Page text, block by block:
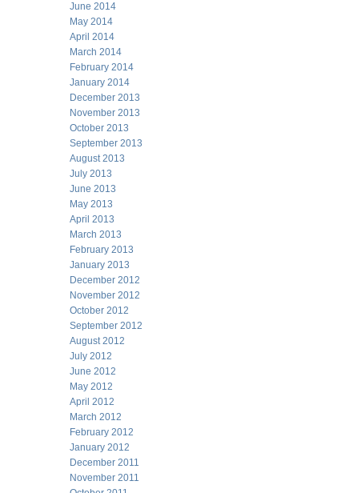
June 2014
May 2014
April 2014
March 2014
February 2014
January 2014
December 2013
November 2013
October 2013
September 2013
August 2013
July 2013
June 2013
May 2013
April 2013
March 2013
February 2013
January 2013
December 2012
November 2012
October 2012
September 2012
August 2012
July 2012
June 2012
May 2012
April 2012
March 2012
February 2012
January 2012
December 2011
November 2011